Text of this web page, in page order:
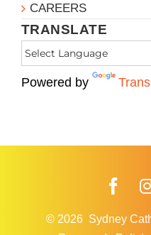
CAREERS
TRANSLATE
Powered by
© 2026 Sydney